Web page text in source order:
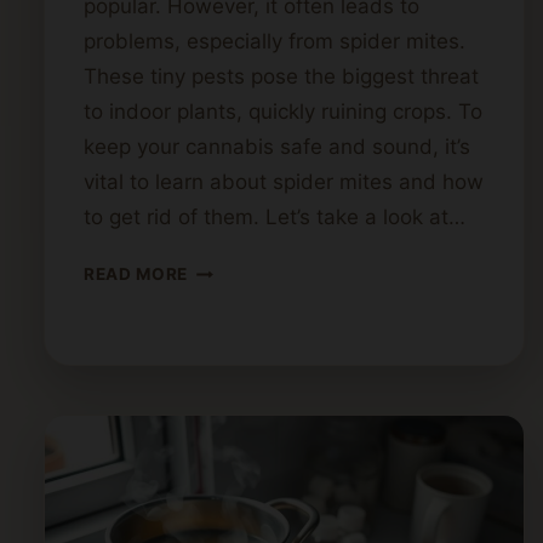
popular. However, it often leads to
problems, especially from spider mites.
These tiny pests pose the biggest threat
to indoor plants, quickly ruining crops. To
keep your cannabis safe and sound, it’s
vital to learn about spider mites and how
to get rid of them. Let’s take a look at…
READ MORE HOW